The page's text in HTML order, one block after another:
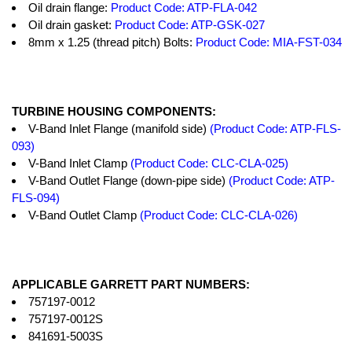
Oil drain flange: Product Code: ATP-FLA-042
Oil drain gasket: Product Code: ATP-GSK-027
8mm x 1.25 (thread pitch) Bolts: Product Code: MIA-FST-034
TURBINE HOUSING COMPONENTS:
V-Band Inlet Flange (manifold side) (Product Code: ATP-FLS-
093)
V-Band Inlet Clamp (Product Code: CLC-CLA-025)
V-Band Outlet Flange (down-pipe side) (Product Code: ATP-
FLS-094)
V-Band Outlet Clamp (Product Code: CLC-CLA-026)
APPLICABLE GARRETT PART NUMBERS:
757197-0012
757197-0012S
841691-5003S